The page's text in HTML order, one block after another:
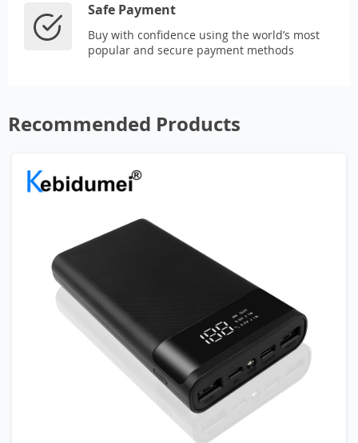
Safe Payment
Buy with confidence using the world’s most
popular and secure payment methods
Recommended Products